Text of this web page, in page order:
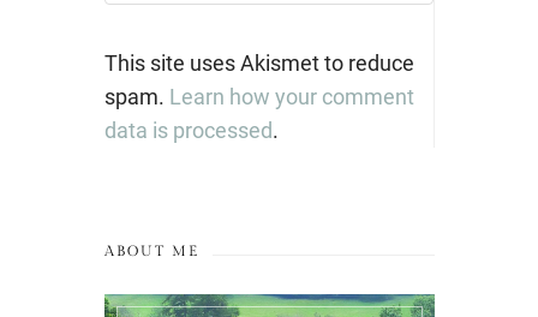
This site uses Akismet to reduce
spam. Learn how your comment
data is processed.
ABOUT ME